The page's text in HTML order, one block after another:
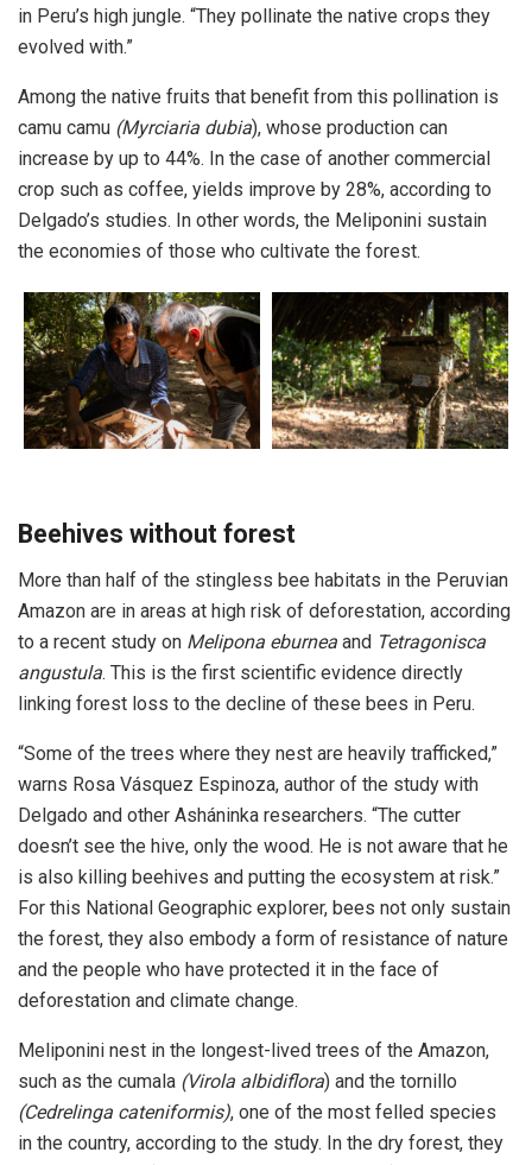
in Peru’s high jungle. “They pollinate the native crops they
evolved with.”
Among the native fruits that benefit from this pollination is
camu camu (Myrciaria dubia), whose production can
increase by up to 44%. In the case of another commercial
crop such as coffee, yields improve by 28%, according to
Delgado’s studies. In other words, the Meliponini sustain
the economies of those who cultivate the forest.
Beehives without forest
More than half of the stingless bee habitats in the Peruvian
Amazon are in areas at high risk of deforestation, according
to a recent study on Melipona eburnea and Tetragonisca
angustula. This is the first scientific evidence directly
linking forest loss to the decline of these bees in Peru.
“Some of the trees where they nest are heavily trafficked,”
warns Rosa Vásquez Espinoza, author of the study with
Delgado and other Asháninka researchers. “The cutter
doesn’t see the hive, only the wood. He is not aware that he
is also killing beehives and putting the ecosystem at risk.”
For this National Geographic explorer, bees not only sustain
the forest, they also embody a form of resistance of nature
and the people who have protected it in the face of
deforestation and climate change.
Meliponini nest in the longest-lived trees of the Amazon,
such as the cumala (Virola albidiflora) and the tornillo
(Cedrelinga cateniformis), one of the most felled species
in the country, according to the study. In the dry forest, they